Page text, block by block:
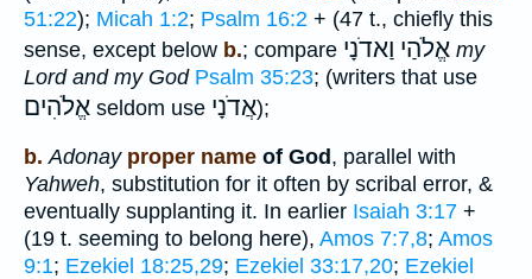
51:22); Micah 1:2; Psalm 16:2 + (47 t., chiefly this
sense, except below b.; compare אֱלֹהַי וַאדֹנָי my
Lord and my God Psalm 35:23; (writers that use
אֱלֹהִים seldom use אֲדֹנָי);
b. Adonay proper name of God, parallel with
Yahweh, substitution for it often by scribal error, &
eventually supplanting it. In earlier Isaiah 3:17 +
(19 t. seeming to belong here), Amos 7:7,8; Amos
9:1; Ezekiel 18:25,29; Ezekiel 33:17,20; Ezekiel